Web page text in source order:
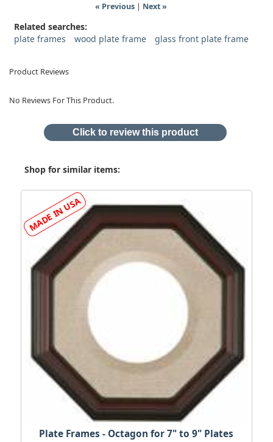
« Previous| Next »
Related searches:
plate frames
wood plate frame glass front plate frame
Product Reviews
No Reviews For This Product.
Click to review this product
Shop for similar items:
Plate Frames - Octagon for 7" to 9" Plates